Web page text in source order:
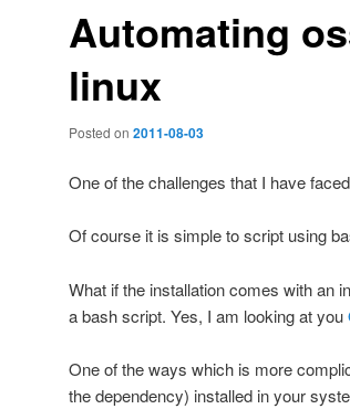
Automating
linux
Posted on 2011-08-03
One of the challenges that I have
Of course it is simple to script using
What if the installation comes with an
a bash script. Yes, I am looking at you
One of the ways which is more
the dependency) installed in your